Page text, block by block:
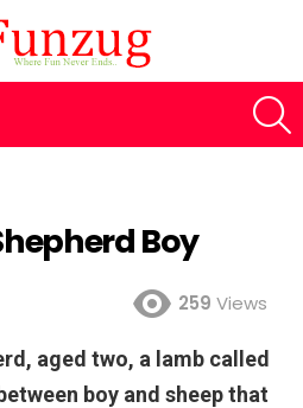
Boy
259 Views
aged two, a lamb called
boy and sheep that